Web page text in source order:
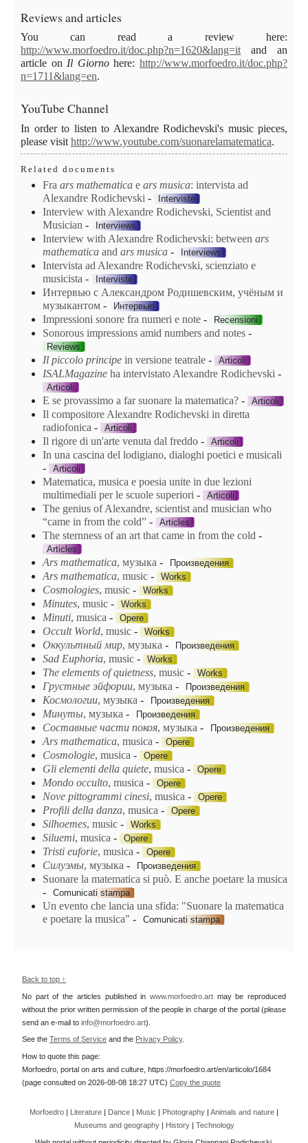
Reviews and articles
You can read a review here:
http://www.morfoedro.it/doc.php?n=1620&lang=it and an
article on Il Giornohere:http://www.morfoedro.it/doc.php?
n=1711&lang=en.
YouTube Channel
In order to listen to Alexandre Rodichevski's music pieces,
please visit http://www.youtube.com/suonarelamatematica.
Related documents
Fra ars mathematica e ars musica: intervista ad
Alexandre Rodichevski - Interviste
Interview with Alexandre Rodichevski, Scientist and
Musician - Interviews
Interview with Alexandre Rodichevski: between ars
mathematica and ars musica - Interviews
Intervista ad Alexandre Rodichevski, scienziato e
musicista - Interviste
Интервью с Александром Родишевским, учёным и
музыкантом - Интервью
Impressioni sonore fra numeri e note - Recensioni
Sonorous impressions amid numbers and notes -
Reviews
Il piccolo principe in versione teatrale - Articoli
ISALMagazine ha intervistato Alexandre Rodichevski -
Articoli
E se provassimo a far suonare la matematica? - Articoli
Il compositore Alexandre Rodichevski in diretta
radiofonica - Articoli
Il rigore di un'arte venuta dal freddo - Articoli
In una cascina del lodigiano, dialoghi poetici e musicali
-
Articoli
Matematica, musica e poesia unite in due lezioni
multimediali per le scuole superiori - Articoli
The genius of Alexandre, scientist and musician who
“came in from the cold” - Articles
The sternness of an art that came in from the cold -
Articles
Ars mathematica, музыка - Произведения
Ars mathematica, music - Works
Cosmologies, music - Works
Minutes, music - Works
Minuti, musica - Opere
Occult World, music - Works
Oккyльmный мup, музыка - Произведения
Sad Euphoria, music - Works
The elements of quietness, music - Works
Грустные эйфории, музыка - Произведения
Космологии, музыка - Произведения
Минуты, музыка - Произведения
Составные части покоя, музыка - Произведения
Ars mathematica, musica - Opere
Cosmologie, musica - Opere
Gli elementi della quiete, musica - Opere
Mondo occulto, musica - Opere
Nove pittogrammi cinesi, musica - Opere
Profili della danza, musica - Opere
Silhoemes, music - Works
Siluemi, musica - Opere
Tristi euforie, musica - Opere
Силуэмы, музыка - Произведения
Suonare la matematica si può. E anche poetare la musica
-
Comunicati stampa
Un evento che lancia una sfida: "Suonare la matematica
e poetare la musica" - Comunicati stampa
Back to top ↑
No part of the articles published in www.morfoedro.artmay be reproduced
without the prior written permission of the people in charge of the portal (please
send an e-mail to info@morfoedro.art).
See the Terms of Service and the Privacy Policy.
How to quote this page:
Morfoedro, portal on arts and culture, https://morfoedro.art/en/articolo/1684
(page consulted on 2026-08-08 18:27 UTC) Copy the quote
Morfoedro Literature Dance Music Photography Animals and nature
Museums and geography| History| Technology